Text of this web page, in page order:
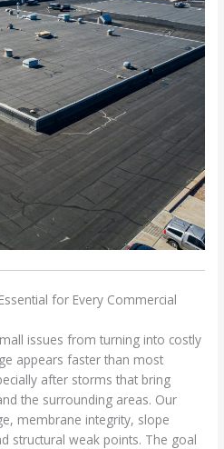
for Every Commercial
issues from turning into costly
appears faster than most
after storms that bring
the surrounding areas. Our
membrane integrity, slope
structural weak points. The goal